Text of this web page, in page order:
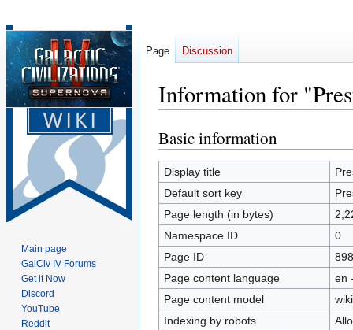
Information for
Jump
to
navigation
Jump
to
search
Basic information
Display title
Default sort key
Page length (in bytes)
Namespace ID
0
Page ID
Page content language
en
Page content model
Indexing by robots
Page Discussion
Main page
GalCiv IV Forums
Get it Now
Discord
YouTube
Reddit